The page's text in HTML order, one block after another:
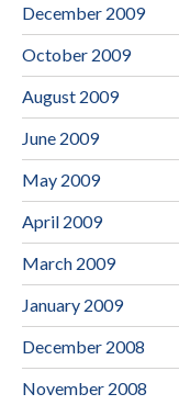
December 2009
October 2009
August 2009
June 2009
May 2009
April 2009
March 2009
January 2009
December 2008
November 2008